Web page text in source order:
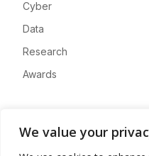
We value your
Cyber
Data
Research
Awards